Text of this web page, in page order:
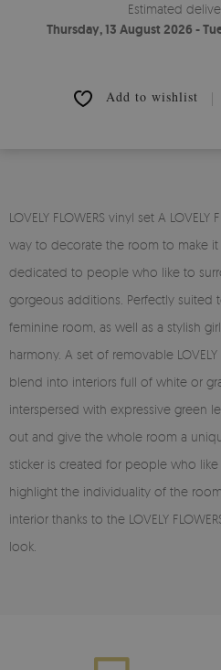
Estimated
Thursday, 13 August 2026 -
Add to wishlist
LOVELY FLOWERS vinyl set A
way to decorate the room to make it
dedicated to people who like to
gorgeous additions. Perfectly suited
feminine room, as well as a stylish
harmony. A set of removable
blend into interiors full of white or
interspersed with expressive green
out and give the whole room a
sticker is created for people who
highlight the individuality of the
interior thanks to the LOVELY
look.